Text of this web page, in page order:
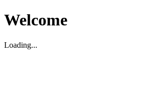
Welcome
Loading...